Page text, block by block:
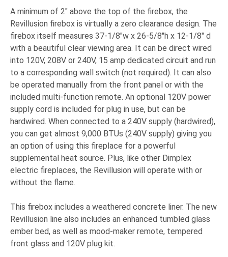
A minimum of 2" above the top of the firebox, the
Revillusion firebox is virtually a zero clearance design. The
firebox itself measures 37-1/8"w x 26-5/8"h x 12-1/8" d
with a beautiful clear viewing area. It can be direct wired
into 120V, 208V or 240V, 15 amp dedicated circuit and run
to a corresponding wall switch (not required). It can also
be operated manually from the front panel or with the
included multi-function remote. An optional 120V power
supply cord is included for plug in use, but can be
hardwired. When connected to a 240V supply (hardwired),
you can get almost 9,000 BTUs (240V supply) giving you
an option of using this fireplace for a powerful
supplemental heat source. Plus, like other Dimplex
electric fireplaces, the Revillusion will operate with or
without the flame.
This firebox includes a weathered concrete liner. The new
Revillusion line also includes an enhanced tumbled glass
ember bed, as well as mood-maker remote, tempered
front glass and 120V plug kit.